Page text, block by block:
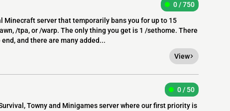
0 / 750
Minecraft server that temporarily bans you for up to 15
/tpa, or /warp. The only thing you get is 1 /sethome. There
and there are many added...
View
0 / 50
Towny and Minigames server where our first priority is